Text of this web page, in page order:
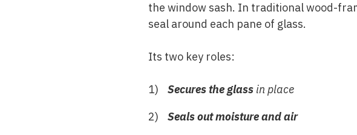
the window sash. In traditional wood-
seal around each pane of glass.
Its two key roles:
Secures the glassin place
Seals out moisture and air